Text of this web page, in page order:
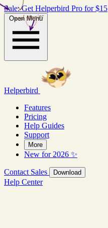
Sale: Get Helperbird Pro for $15
Open Menu
Helperbird
Features
Pricing
Help Guides
Support
More
New for 2026 ✨
Contact Sales Download
Help Center
real stories